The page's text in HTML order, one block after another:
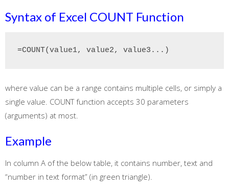
Syntax of Excel COUNT Function
=COUNT(value1, value2, value3...)
where value can be a range contains multiple cells, or simply a
single value. COUNT function accepts 30 parameters
(arguments) at most.
Example
In column A of the below table, it contains number, text and
“number in text format” (in green triangle).